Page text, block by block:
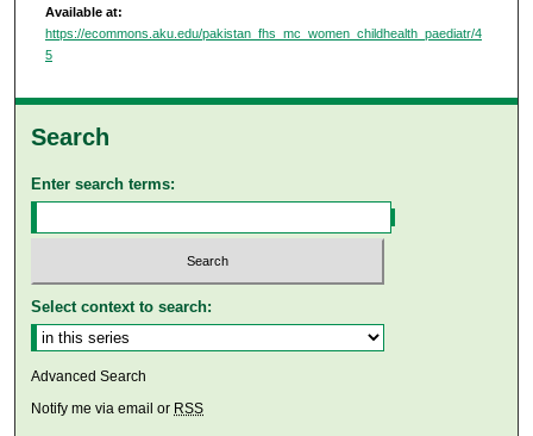
Available at:
https://ecommons.aku.edu/pakistan_fhs_mc_women_childhealth_paediatr/4
5
Search
Enter search terms:
Select context to search:
Advanced Search
Notify me via email or RSS